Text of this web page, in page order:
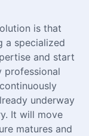
is that
a specialized
and start
professional
underway
It will move
matures and